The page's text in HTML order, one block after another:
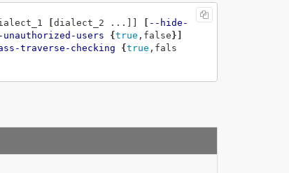
[dialect_2 ...]] [ --hide-
users {true ,false}]
traverse-checking {true ,fals